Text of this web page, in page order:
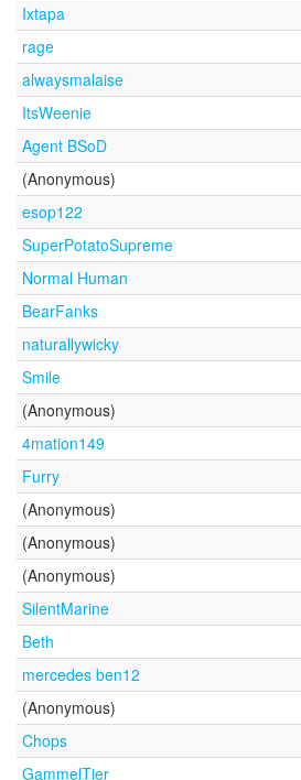
Ixtapa
rage
alwaysmalaise
ItsWeenie
Agent BSoD
(Anonymous)
esop122
SuperPotatoSupreme
Normal Human
BearFanks
naturallywicky
Smile
(Anonymous)
4mation149
Furry
(Anonymous)
(Anonymous)
(Anonymous)
SilentMarine
Beth
mercedes ben12
(Anonymous)
Chops
GammelTier